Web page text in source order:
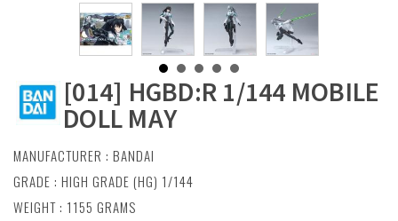
[014] HGBD:R 1/144 MOBILE
DOLL MAY
MANUFACTURER : BANDAI
GRADE : HIGH GRADE (HG) 1/144
WEIGHT : 1155 GRAMS